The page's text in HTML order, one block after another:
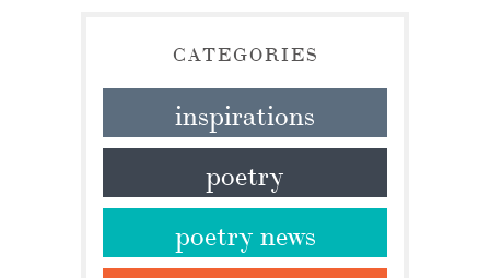
CATEGORIES
inspirations
poetry
poetry news